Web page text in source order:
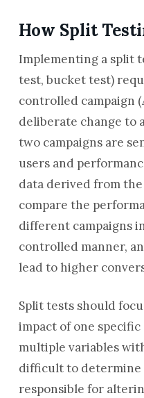
How Split
Implementing a split
test, bucket test)
controlled campaign
deliberate change to
two campaigns are
users and
data derived from
compare the
different campaigns
controlled manner,
lead to higher
Split tests should
impact of one
multiple variables
difficult to determine
responsible for